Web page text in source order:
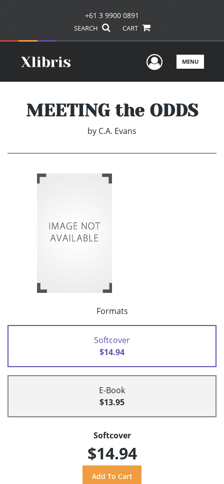
+61 3 9900 0891
SEARCH CART
UserMENU
MEETING the ODDS
by C.A. Evans
Formats
Softcover
$14.94
E-Book
$13.95
Softcover
$14.94